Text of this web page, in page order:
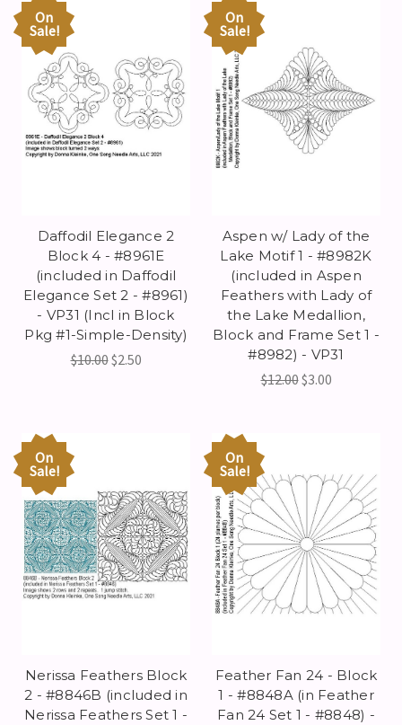
On
Sale!
Daffodil Elegance 2
Block 4 - #8961E
(included in Daffodil
Elegance Set 2 - #8961)
- VP31 (Incl in Block
Pkg #1-Simple-Density)
$10.00$2.50
On
Sale!
Aspen w/ Lady of the
Lake Motif 1 - #8982K
(included in Aspen
Feathers with Lady of
the Lake Medallion,
Block and Frame Set 1 -
#8982) - VP31
$12.00$3.00
On
Sale!
Nerissa Feathers Block
2 - #8846B (included in
Nerissa Feathers Set 1 -
On
Sale!
Feather Fan 24 - Block
1 - #8848A (in Feather
Fan 24 Set 1 - #8848) -